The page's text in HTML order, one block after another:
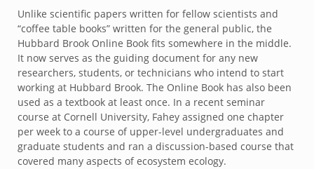
Unlike scientific papers written for fellow scientists and
“coffee table books” written for the general public, the
Hubbard Brook Online Book fits somewhere in the middle.
It now serves as the guiding document for any new
researchers, students, or technicians who intend to start
working at Hubbard Brook. The Online Book has also been
used as a textbook at least once. In a recent seminar
course at Cornell University, Fahey assigned one chapter
per week to a course of upper-level undergraduates and
graduate students and ran a discussion-based course that
covered many aspects of ecosystem ecology.